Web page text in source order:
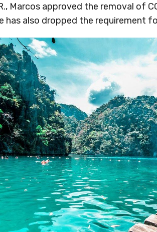
Marcos approved the removal of
has also dropped the requirement